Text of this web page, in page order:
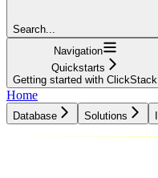
Search...
Navigation
Quickstarts
Getting started with ClickStack
Home
Database Solutions